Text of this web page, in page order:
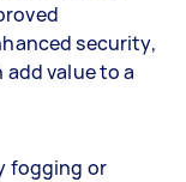
security,
value to a
fogging or